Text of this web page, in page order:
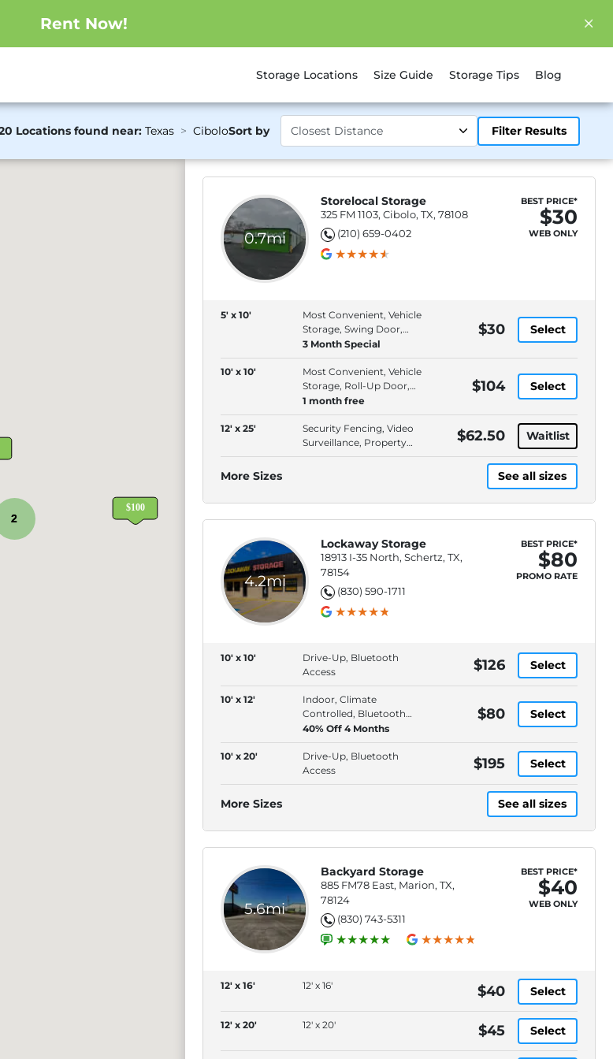
Rent Now!
Storage Locations Size Guide Storage Tips Blog
Locations found near: Texas CiboloSort by Filter Results
2
0.7mi
Storelocal Storage
325 FM 1103, Cibolo, TX, 78108
(210) 659-0402
BEST PRICE*
$30
WEB ONLY
5' x 10'
Most Convenient, Vehicle
Storage, Swing Door,
Drive-Up Access
3 Month Special
$30 Select
10' x 10'
Most Convenient, Vehicle
Storage, Roll-Up Door,
Drive-Up Access
1 month free
$104 Select
12' x 25'
Security Fencing, Video
Surveillance, Property
Lighting, Electronic Gate
$62.50 Waitlist
More Sizes See all sizes
4.2mi
Lockaway Storage
18913 I-35 North, Schertz, TX,
78154
(830) 590-1711
BEST PRICE*
$80
PROMO RATE
10' x 10'
Drive-Up, Bluetooth
Access
$126 Select
10' x 12'
Indoor, Climate
Controlled, Bluetooth
Access
40% Off 4 Months
$80 Select
10' x 20'
Drive-Up, Bluetooth
Access
$195 Select
More Sizes See all sizes
5.6mi
Backyard Storage
885 FM78 East, Marion, TX,
78124
(830) 743-5311
BEST PRICE*
$40
WEB ONLY
12' x 16' 12' x 16' $40 Select
12' x 20' 12' x 20' $45 Select